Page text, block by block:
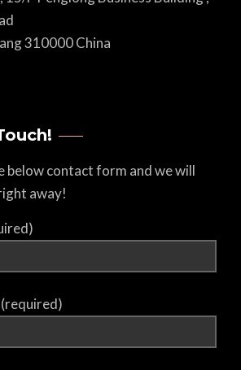
310000 China
below contact form and we will
away!